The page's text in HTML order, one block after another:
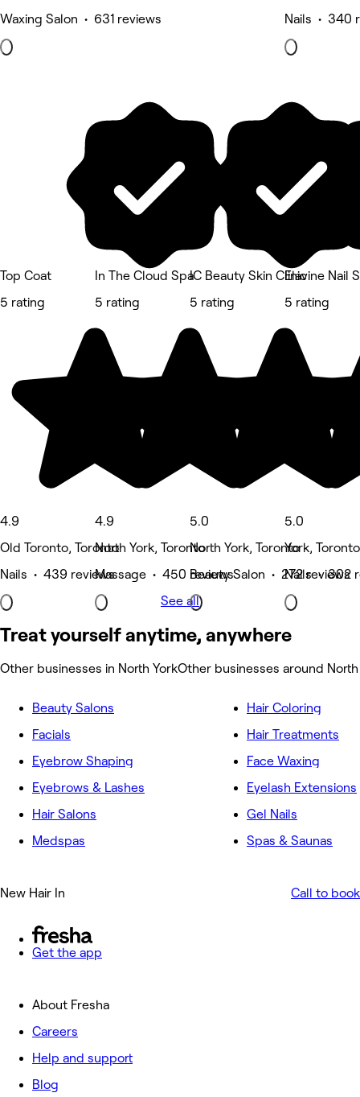
Waxing Salon • 631 reviews
Nails • 340
Top Coat
5 rating
4.9
Old Toronto, Toronto
Nails • 439 reviews
In The Cloud Spa
5 rating
4.9
North York, Toronto
Massage • 450 reviews
IC Beauty Skin Clinic
5 rating
5.0
North York, Toronto
Beauty Salon • 272 reviews
Elavine Nail
5 rating
5.0
York, Toronto
Nails • 302
See all
Treat yourself anytime, anywhere
Other businesses in North YorkOther businesses around North
Beauty Salons
Facials
Eyebrow Shaping
Eyebrows & Lashes
Hair Salons
Medspas
Hair Coloring
Hair Treatments
Face Waxing
Eyelash Extensions
Gel Nails
Spas & Saunas
New Hair In Call to book
Get the app
About Fresha
Careers
Help and support
Blog